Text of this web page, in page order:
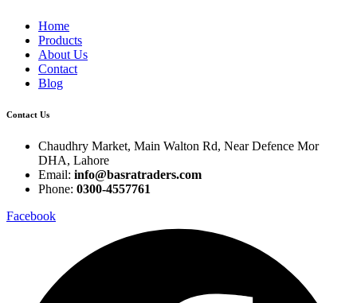
Home
Products
About Us
Contact
Blog
Contact Us
Chaudhry Market, Main Walton Rd, Near Defence Mor
DHA, Lahore
Email: info@basratraders.com
Phone: 0300-4557761
Facebook